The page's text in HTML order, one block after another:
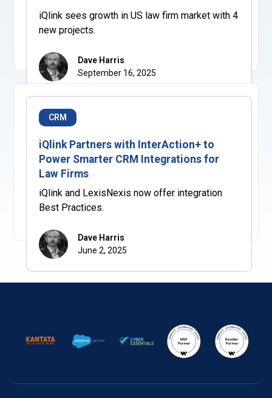
iQlink sees growth in US law firm market with 4
new projects.
Dave Harris
September 16, 2025
CRM
iQlink Partners with InterAction+ to
Power Smarter CRM Integrations for
Law Firms
iQlink and LexisNexis now offer integration
Best Practices.
Dave Harris
June 2, 2025